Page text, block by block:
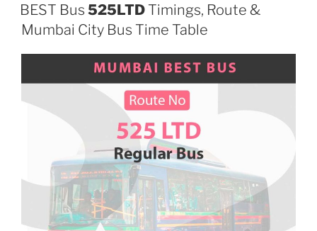
BEST Bus 525LTD Timings, Route &
Mumbai City Bus Time Table